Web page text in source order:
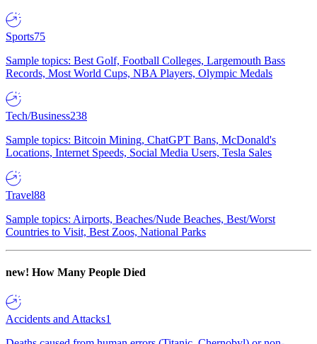
Sports75
Sample topics: Best Golf, Football Colleges, Largemouth Bass
Records, Most World Cups, NBA Players, Olympic Medals
Tech/Business238
Sample topics: Bitcoin Mining, ChatGPT Bans, McDonald's
Locations, Internet Speeds, Social Media Users, Tesla Sales
Travel88
Sample topics: Airports, Beaches/Nude Beaches, Best/Worst
Countries to Visit, Best Zoos, National Parks
new! How Many People Died
Accidents and Attacks1